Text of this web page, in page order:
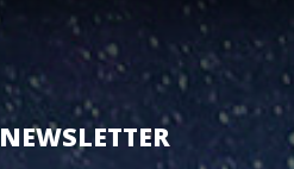
NEWSLETTER